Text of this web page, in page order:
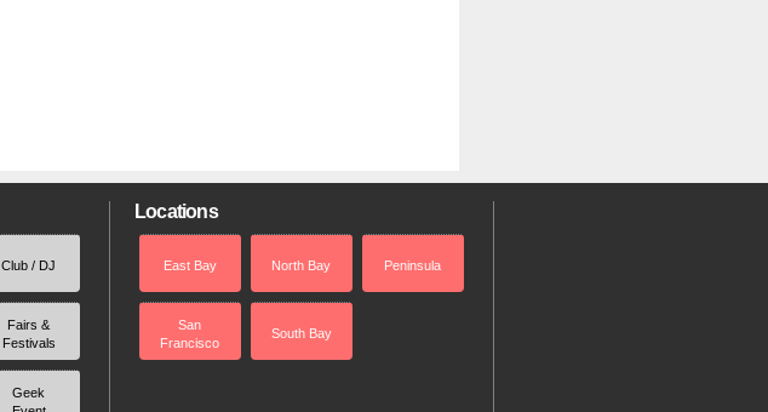
Club / DJ
Fairs &
Festivals
Geek
Locations
East Bay North Bay Peninsula
San
Francisco
South Bay